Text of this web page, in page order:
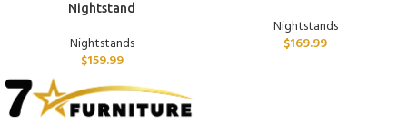
Nightstand
Nightstands
$159.99
Nightstands
$169.99